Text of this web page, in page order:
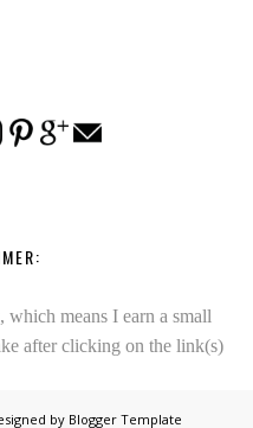
means I earn a small
after clicking on the link(s)
by Blogger Template